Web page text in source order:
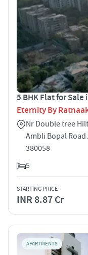
5 BHK Flat for
Eternity By
Nr Double tree
Ambli Bopal
380058
5
STARTING PRICE
INR 8.87 Cr
APARTMENTS